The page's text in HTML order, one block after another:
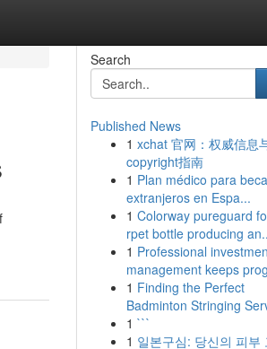
Search
Published News
1 xchat 官网：权威信息
copyright指南
1 Plan médico para
extranjeros en Espa...
1 Colorway pureguard
rpet bottle producing
1 Professional
management keeps
1 Finding the Perfect
Badminton Stringing
1 ```
1 일본구심: 당신의 피부